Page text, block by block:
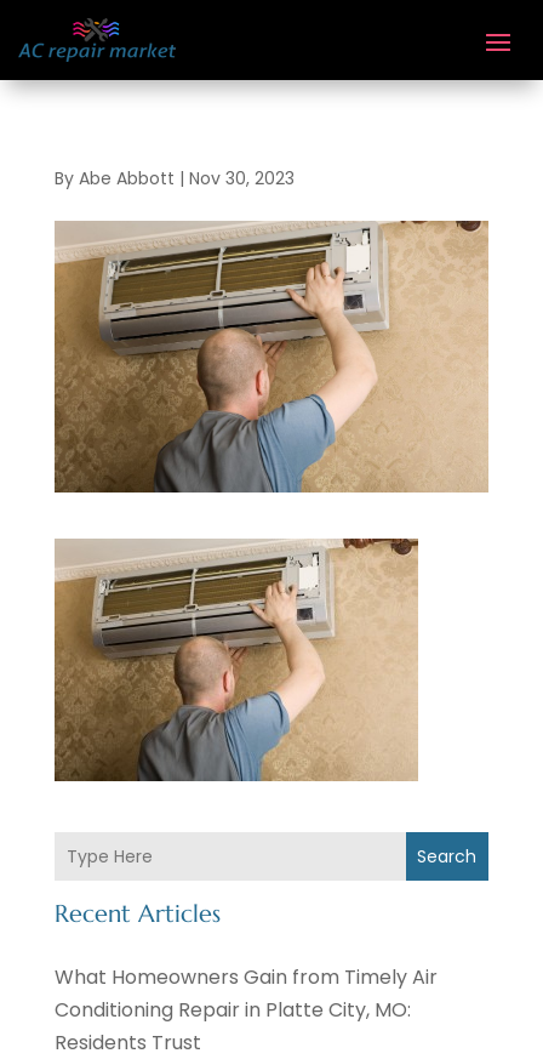
By Abe Abbott | Nov 30, 2023
Search
Recent Articles
What Homeowners Gain from Timely Air
Conditioning Repair in Platte City, MO:
Residents Trust